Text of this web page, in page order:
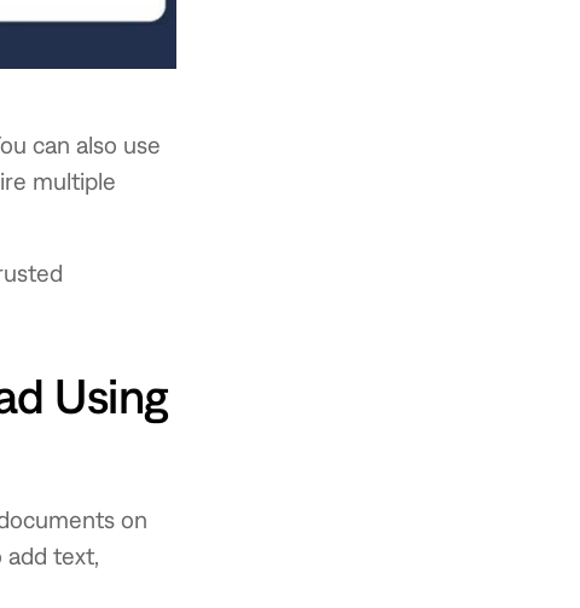
can also use
multiple
Using
on
text,